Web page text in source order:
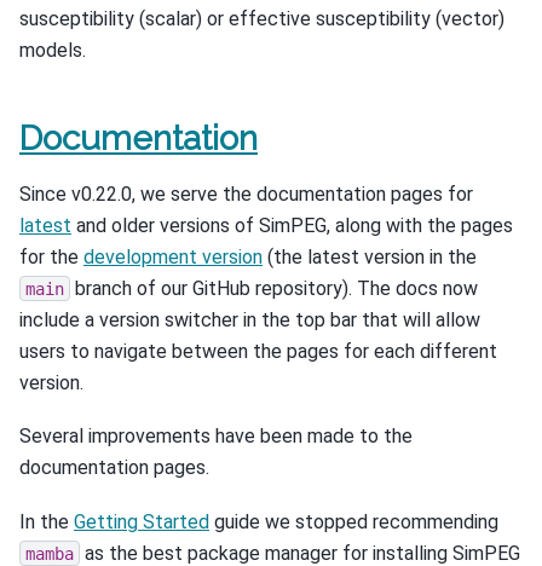
susceptibility (scalar) or effective susceptibility (vector)
models.
Documentation
Since v0.22.0, we serve the documentation pages for
latest and older versions of SimPEG, along with the pages
for the development version (the latest version in the
main branch of our GitHub repository). The docs now
include a version switcher in the top bar that will allow
users to navigate between the pages for each different
version.
Several improvements have been made to the
documentation pages.
In the Getting Started guide we stopped recommending
mamba as the best package manager for installing SimPEG